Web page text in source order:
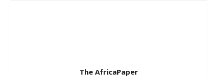
The AfricaPaper